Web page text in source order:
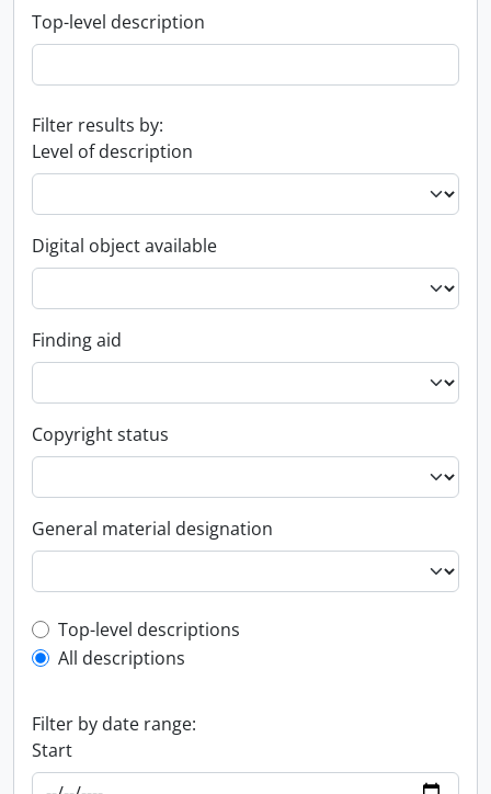
Top-level description
Filter results by:
Level of description
Digital object available
Finding aid
Copyright status
General material designation
Top-level description filter
Top-level descriptions
All descriptions
Filter by date range:
Start